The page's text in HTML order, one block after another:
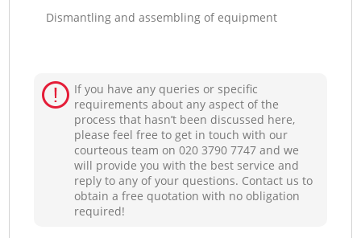
Dismantling and assembling of equipment
If you have any queries or specific
requirements about any aspect of the
process that hasn’t been discussed here,
please feel free to get in touch with our
courteous team on ‎020 3790 7747 and we
will provide you with the best service and
reply to any of your questions. Contact us to
obtain a free quotation with no obligation
required!